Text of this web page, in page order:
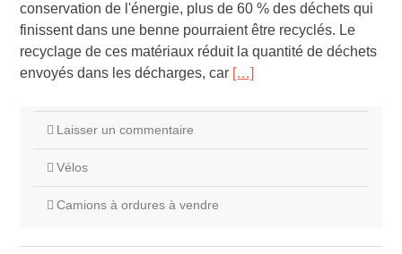
conservation de l'énergie, plus de 60 % des déchets qui
finissent dans une benne pourraient être recyclés. Le
recyclage de ces matériaux réduit la quantité de déchets
envoyés dans les décharges, car […]
Laisser un commentaire
Vélos
Camions à ordures à vendre